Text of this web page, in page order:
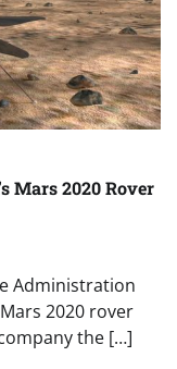
Mars 2020 Rover
Administration
2020 rover
the […]